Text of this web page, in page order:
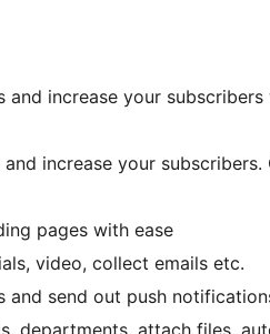
increase your
increase your
pages with ease
video, collect emails etc.
and send out push